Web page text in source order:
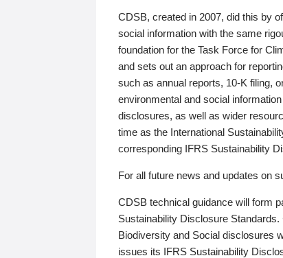
CDSB, created in 2007, did this by
social information with the same
foundation for the Task Force for
and sets out an approach for
such as annual reports, 10-K filing,
environmental and social
disclosures, as well as wider
time as the International
corresponding IFRS Sustainability
For all future news and updates on
CDSB technical guidance will form
Sustainability Disclosure
Biodiversity and Social disclosures
issues its IFRS Sustainability